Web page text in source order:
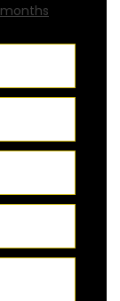
months